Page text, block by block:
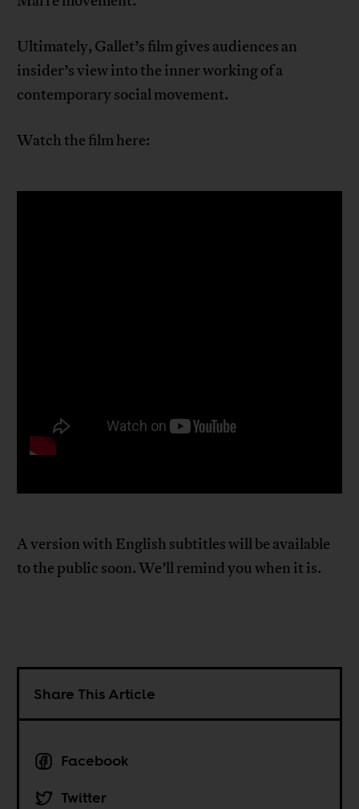
Ultimately, Gallet’s film gives audiences an
insider’s view into the inner working of a
contemporary social movement.
Watch the film here:
A version with English subtitles will be available
to the public soon. We’ll remind you when it is.
Share This Article
Facebook
Twitter